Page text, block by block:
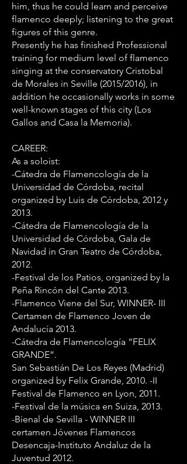
him, thus he could learn and perceive
flamenco deeply; listening to the great
figures of this genre.
Presently he has finished Professional
training for medium level of flamenco
singing at the conservatory Cristobal
de Morales in Seville (2015/2016), in
addition he occasionally works in some
well-known stages of this city (Los
Gallos and Casa la Memoria).
CAREER:
As a soloist:
-Cátedra de Flamencología de la
Universidad de Córdoba, recital
organized by Luis de Córdoba, 2012 y
2013.
-Cátedra de Flamencología de la
Universidad de Córdoba, Gala de
Navidad in Gran Teatro de Córdoba,
2012.
-Festival de los Patios, organized by la
Peña Rincón del Cante 2013.
-Flamenco Viene del Sur, WINNER- III
Certamen de Flamenco Joven de
Andalucía 2013.
-Cátedra de Flamencología “FELIX
GRANDE”.
San Sebastián De Los Reyes (Madrid)
organized by Felix Grande, 2010. -II
Festival de Flamenco en Lyon, 2011.
-Festival de la música en Suiza, 2013.
-Bienal de Sevilla - WINNER III
certamen Jóvenes Flamencos
Desencaja-Instituto Andaluz de la
Juventud 2012.